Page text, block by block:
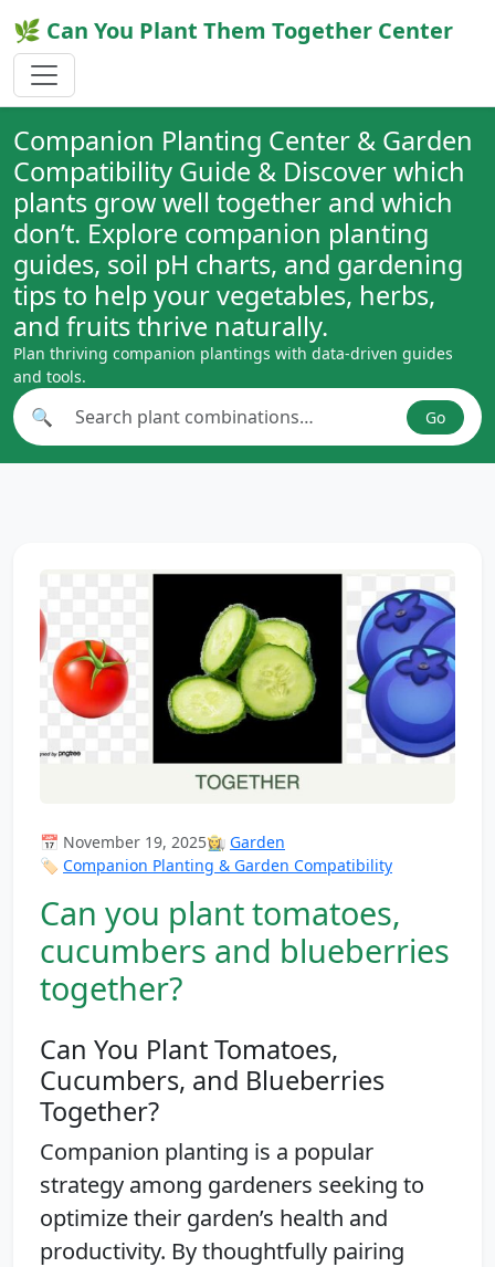
🌿 Can You Plant Them Together Center
Companion Planting Center & Garden
Compatibility Guide & Discover which
plants grow well together and which
don’t. Explore companion planting
guides, soil pH charts, and gardening
tips to help your vegetables, herbs,
and fruits thrive naturally.
Plan thriving companion plantings with data-driven guides
and tools.
Search plant combinations
🔍 Go
📅 November 19, 2025👩‍🌾 Garden
🏷️ Companion Planting & Garden Compatibility
Can you plant tomatoes,
cucumbers and blueberries
together?
Can You Plant Tomatoes,
Cucumbers, and Blueberries
Together?
Companion planting is a popular
strategy among gardeners seeking to
optimize their garden’s health and
productivity. By thoughtfully pairing